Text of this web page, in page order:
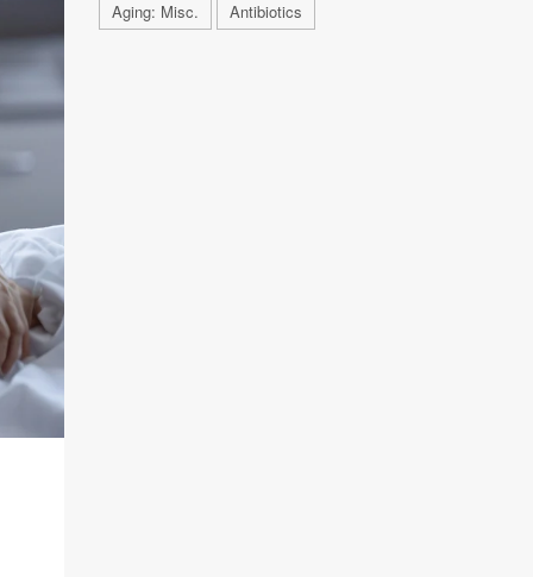
Aging: Misc. Antibiotics